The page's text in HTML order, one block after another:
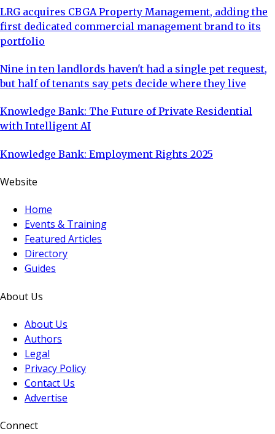
LRG acquires CBGA Property Management, adding the
first dedicated commercial management brand to its
portfolio
Nine in ten landlords haven't had a single pet request,
but half of tenants say pets decide where they live
Knowledge Bank: The Future of Private Residential
with Intelligent AI
Knowledge Bank: Employment Rights 2025
Website
Home
Events & Training
Featured Articles
Directory
Guides
About Us
About Us
Authors
Legal
Privacy Policy
Contact Us
Advertise
Connect